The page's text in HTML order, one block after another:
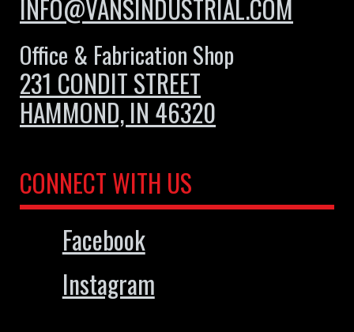
INFO@VANSINDUSTRIAL.COM
Office & Fabrication Shop
231 CONDIT STREET
HAMMOND, IN 46320
CONNECT WITH US
Facebook
Instagram